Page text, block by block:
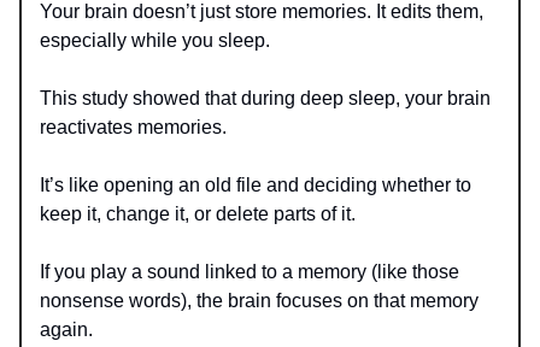
Your brain doesn’t just store memories. It edits them,
especially while you sleep.
This study showed that during deep sleep, your brain
reactivates memories.
It’s like opening an old file and deciding whether to
keep it, change it, or delete parts of it.
If you play a sound linked to a memory (like those
nonsense words), the brain focuses on that memory
again.